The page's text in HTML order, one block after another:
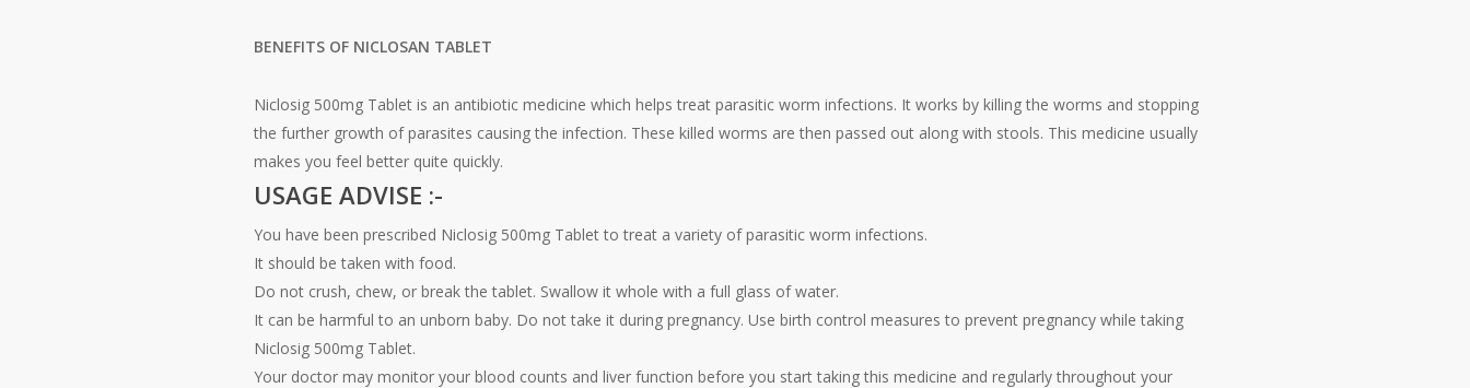
BENEFITS OF NICLOSAN TABLET
Niclosig 500mg Tablet is an antibiotic medicine which helps treat parasitic worm infections. It works by killing the worms and stopping
the further growth of parasites causing the infection. These killed worms are then passed out along with stools. This medicine usually
makes you feel better quite quickly.
USAGE ADVISE :-
You have been prescribed Niclosig 500mg Tablet to treat a variety of parasitic worm infections.
It should be taken with food.
Do not crush, chew, or break the tablet. Swallow it whole with a full glass of water.
It can be harmful to an unborn baby. Do not take it during pregnancy. Use birth control measures to prevent pregnancy while taking
Niclosig 500mg Tablet.
Your doctor may monitor your blood counts and liver function before you start taking this medicine and regularly throughout your